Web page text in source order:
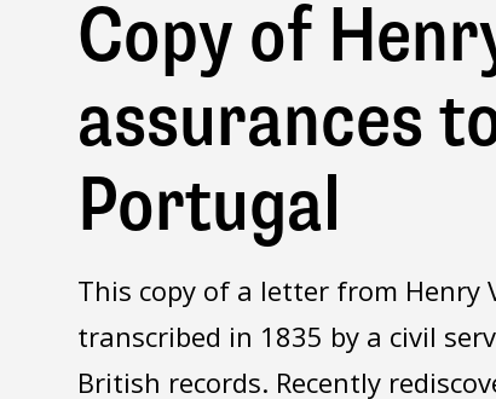
Copy of
assurances
Portugal
This copy of a letter from Henry
transcribed in 1835 by a civil
British records. Recently